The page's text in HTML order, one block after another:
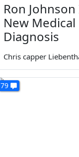
Ron
New
Diagnosis
Chris capper
79